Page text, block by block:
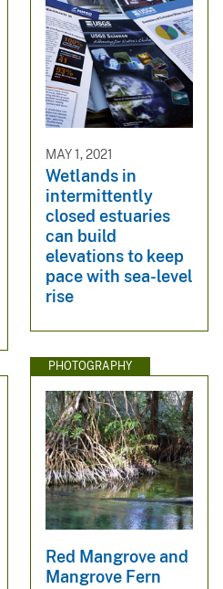
MAY 1, 2021
Wetlands in
intermittently
closed estuaries
can build
elevations to keep
pace with sea-level
rise
PHOTOGRAPHY
Red Mangrove and
Mangrove Fern